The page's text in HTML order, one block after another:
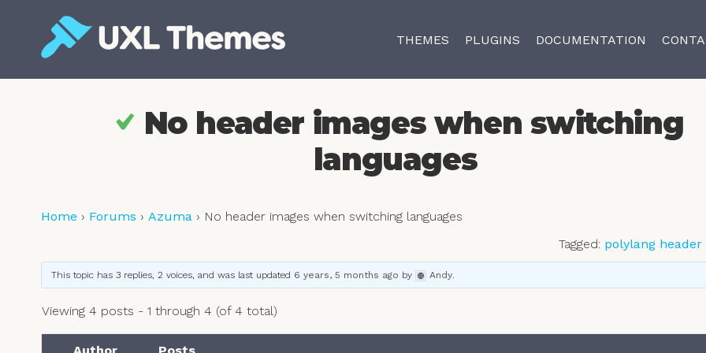
content
THEMES PLUGINS DOCUMENTATION
No header images when switching
languages
Home › Forums › Azuma › No header images when switching languages
Tagged: polylang header
This topic has 3 replies, 2 voices, and was last updated 6 years, 5 months ago by Andy.
Viewing 4 posts - 1 through 4 (of 4 total)
Author Posts